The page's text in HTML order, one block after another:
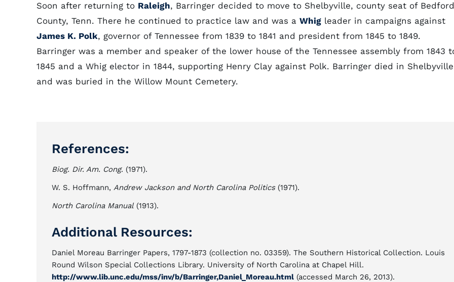
Soon after returning to Raleigh, Barringer decided to move to Shelbyville, county seat of Bedford
County, Tenn. There he continued to practice law and was a Whig leader in campaigns against
James K. Polk, governor of Tennessee from 1839 to 1841 and president from 1845 to 1849.
Barringer was a member and speaker of the lower house of the Tennessee assembly from 1843
1845 and a Whig elector in 1844, supporting Henry Clay against Polk. Barringer died in Shelbyville
and was buried in the Willow Mount Cemetery.
References:
Biog. Dir. Am. Cong. (1971).
W. S. Hoffmann, Andrew Jackson and North Carolina Politics(1971).
North Carolina Manual(1913).
Additional Resources:
Daniel Moreau Barringer Papers, 1797-1873 (collection no. 03359). The Southern Historical Collection. Louis
Round Wilson Special Collections Library. University of North Carolina at Chapel Hill.
http://www.lib.unc.edu/mss/inv/b/Barringer,Daniel_Moreau.html (accessed March 26, 2013).